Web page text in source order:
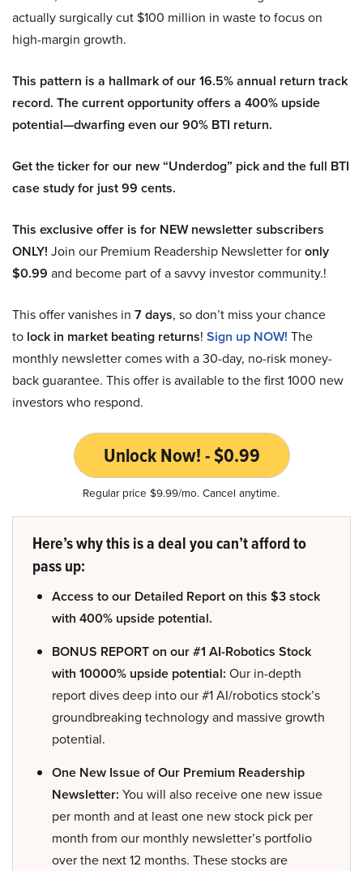
actually surgically cut $100 million in waste to focus on
high-margin growth.
This pattern is a hallmark of our 16.5% annual return track
record. The current opportunity offers a 400% upside
potential—dwarfing even our 90% BTI return.
Get the ticker for our new “Underdog” pick and the full BTI
case study for just 99 cents.
This exclusive offer is for NEW newsletter subscribers
ONLY! Join our Premium Readership Newsletter foronly
$0.99 and become part of a savvy investor community.!
This offer vanishes in 7 days, so don’t miss your chance
to lock in market beating returns! Sign up NOW! The
monthly newsletter comes with a 30-day, no-risk money-
back guarantee. This offer is available to the first 1000 new
investors who respond.
Unlock Now! - $0.99
Regular price $9.99/mo. Cancel anytime.
Here’s why this is a deal you can’t afford to
pass up:
Access to our Detailed Report on this $3 stock
with 400% upside potential.
BONUS REPORT on our #1 AI-Robotics Stock
with 10000% upside potential: Our in-depth
report dives deep into our #1 AI/robotics stock’s
groundbreaking technology and massive growth
potential.
One New Issue of Our Premium Readership
Newsletter: You will also receive one new issue
per month and at least one new stock pick per
month from our monthly newsletter’s portfolio
over the next 12 months. These stocks are